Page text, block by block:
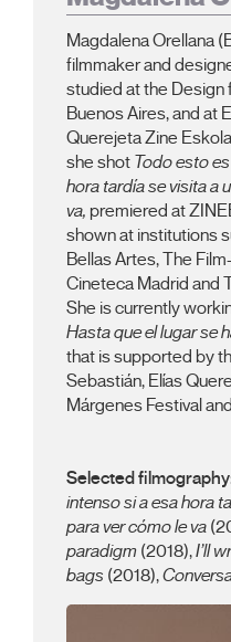
Magdalena Orellana
filmmaker and
studied at the Design
Buenos Aires, and at
Querejeta Zine
she shot Todo esto
hora tardía se visita a
va, premiered at
shown at institutions
Bellas Artes, The
Cineteca Madrid and
She is currently
Hasta que el lugar se
that is supported by
Sebastián, Elías
Márgenes Festival
Selected
intenso si a esa hora
para ver cómo le va
paradigm (2018),I’ll
bags (2018),